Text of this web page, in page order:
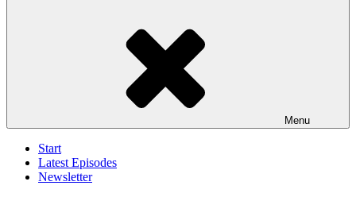
Menu
Start
Latest Episodes
Newsletter